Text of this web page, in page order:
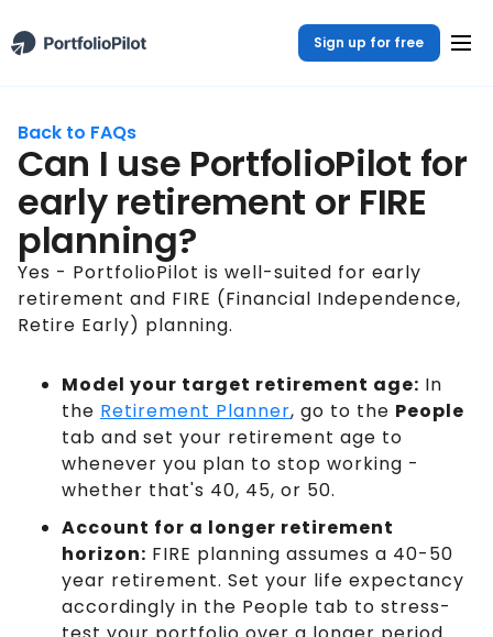
Sign up for free
Back to FAQs
Can I use PortfolioPilot for
early retirement or FIRE
planning?
Yes - PortfolioPilot is well-suited for early
retirement and FIRE (Financial Independence,
Retire Early) planning.
Model your target retirement age: In
the Retirement Planner, go to the People
tab and set your retirement age to
whenever you plan to stop working -
whether that's 40, 45, or 50.
Account for a longer retirement
horizon: FIRE planning assumes a 40-50
year retirement. Set your life expectancy
accordingly in the People tab to stress-